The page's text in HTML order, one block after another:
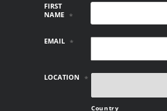
FIRST
NAME *
EMAIL *
LOCATION *
Country